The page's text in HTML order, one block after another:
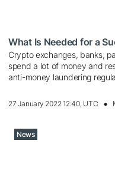
What Is Needed for a
Crypto exchanges, banks,
spend a lot of money and
anti-money laundering
27 January 2022 12:40, UTC
News